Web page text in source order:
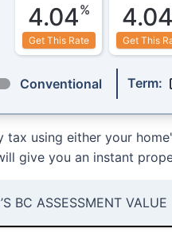
4.04%
Get This Rate
4.04
Get This
Conventional Term:
using either your
give you an instant
BC ASSESSMENT VALUE